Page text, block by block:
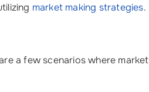
market making strategies.
a few scenarios where market